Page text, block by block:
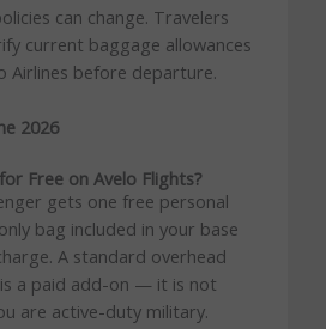
can change. Travelers
current baggage allowances
Airlines before departure.
2026
Free on Avelo Flights?
gets one free personal
bag included in your base
A standard overhead
a paid add-on — it is not
are active-duty military.